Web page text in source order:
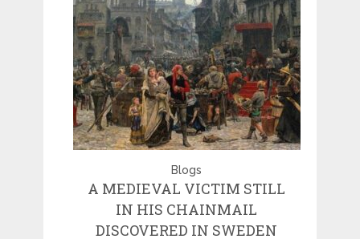
Blogs
A MEDIEVAL VICTIM STILL
IN HIS CHAINMAIL
DISCOVERED IN SWEDEN